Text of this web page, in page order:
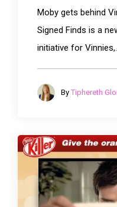
Moby gets behind
Signed Finds is a
initiative for Vinnies,...
By Tiphereth